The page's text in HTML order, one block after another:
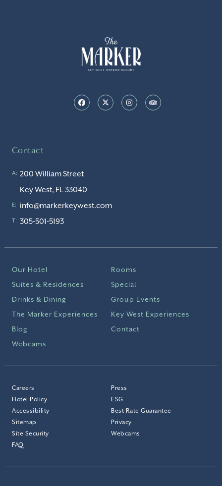
Contact
A: 200 William Street
Key West, FL 33040
E: info@markerkeywest.com
T: 305-501-5193
Our Hotel
Rooms
Suites & Residences
Special
Drinks & Dining
Group Events
The Marker Experiences
Key West Experiences
Blog
Contact
Webcams
Careers
Press
Hotel Policy
ESG
Accessibility
Best Rate Guarantee
Sitemap
Privacy
Site Security
Webcams
FAQ